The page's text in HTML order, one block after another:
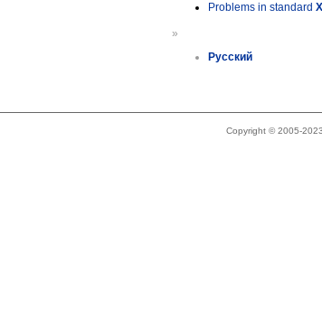
Problems in standard
»
Русский
Copyright © 2005-